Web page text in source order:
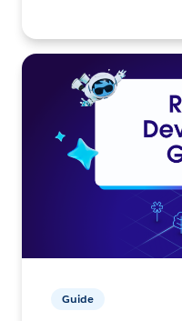
Guide